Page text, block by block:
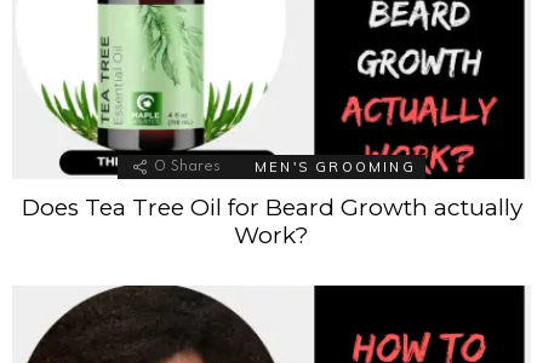
0 Shares MEN'S GROOMING
Does Tea Tree Oil for Beard Growth actually
Work?